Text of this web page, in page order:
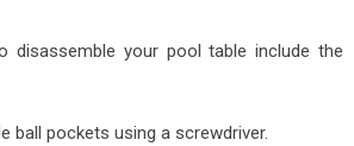
disassemble your pool table include the
ball pockets using a screwdriver.